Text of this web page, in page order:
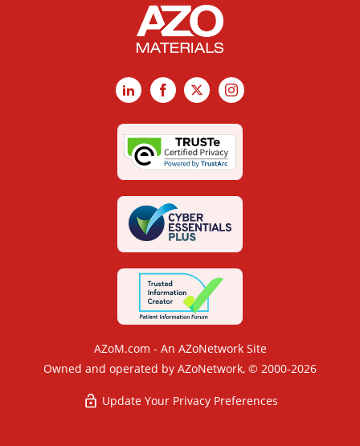
LinkedInFacebook
X Instagram
AZoM.com - An AZoNetwork Site
Owned and operated by AZoNetwork, © 2000-2026
Update Your Privacy Preferences